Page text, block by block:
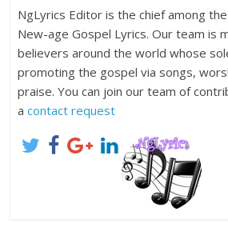
NgLyrics Editor is the chief among
New-age Gospel Lyrics. Our team is
believers around the world whose
promoting the gospel via songs,
praise. You can join our team of
a contact request